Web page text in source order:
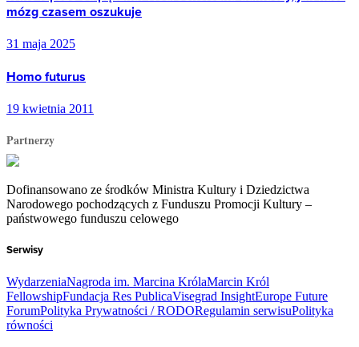
mózg czasem oszukuje
31 maja 2025
Homo futurus
19 kwietnia 2011
Partnerzy
Dofinansowano ze środków Ministra Kultury i Dziedzictwa
Narodowego pochodzących z Funduszu Promocji Kultury –
państwowego funduszu celowego
Serwisy
WydarzeniaNagroda im. Marcina KrólaMarcin Król
FellowshipFundacja Res PublicaVisegrad InsightEurope Future
ForumPolityka Prywatności / RODORegulamin serwisuPolityka
równości